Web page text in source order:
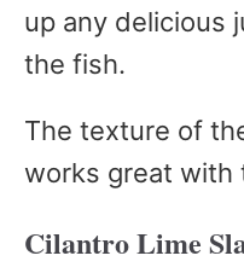
up any delicious
the fish.
The texture of
works great with
Cilantro Lime